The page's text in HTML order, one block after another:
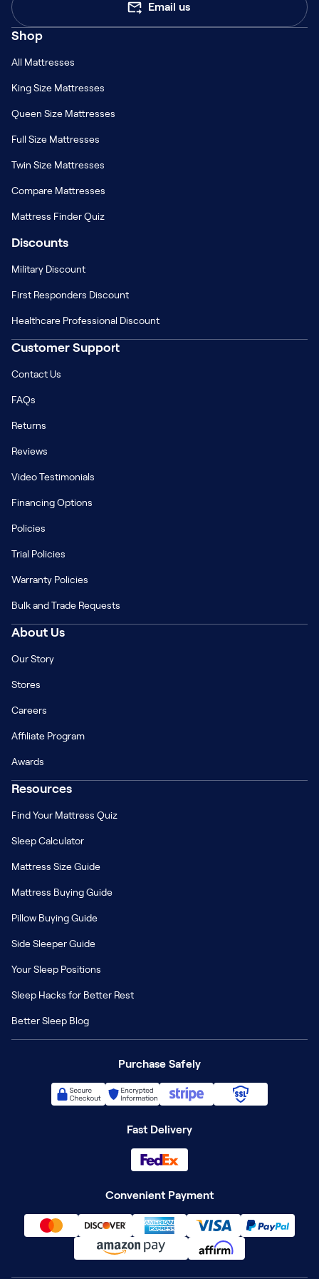
Rhode Island
STORES
South Carolina
13STORES
Texas
109STORES
Vermont
Washington
33STORES
Email us
Shop
All Mattresses
King Size Mattresses
Queen Size Mattresses
Full Size Mattresses
Twin Size Mattresses
Compare Mattresses
Mattress Finder Quiz
Discounts
Military Discount
First Responders Discount
Healthcare Professional Discount
Customer Support
Contact Us
FAQs
Returns
Reviews
Video Testimonials
Financing Options
Policies
Trial Policies
Warranty Policies
Bulk and Trade Requests
About Us
Our Story
Stores
Careers
Affiliate Program
Awards
Resources
Find Your Mattress Quiz
Sleep Calculator
Mattress Size Guide
Mattress Buying Guide
Pillow Buying Guide
Side Sleeper Guide
Your Sleep Positions
Sleep Hacks for Better Rest
Better Sleep Blog
Purchase Safely
Fast Delivery
Convenient Payment